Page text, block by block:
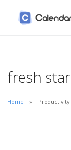
fresh
Home Productivity